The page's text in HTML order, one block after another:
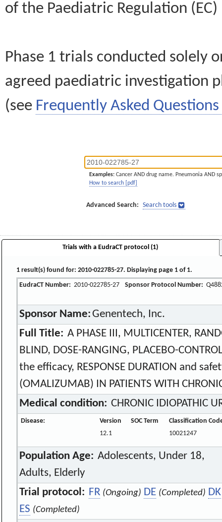
of the Paediatric Regulation
Phase 1 trials conducted solely
agreed paediatric investigation
(see Frequently Asked Questions
Examples: Cancer AND drug name. Pneumonia AND
How to search [pdf]
Advanced Search: Search tools
Trials with a EudraCT protocol (1)
1 result(s) found for: 2010-022785-27. Displaying page 1 of 1.
EudraCT Number: 2010-022785-27 Sponsor Protocol Number:
Sponsor Name:Genentech, Inc.
Full Title: A PHASE III, MULTICENTER,
BLIND, DOSE-RANGING, PLACEBO-
the efficacy, RESPONSE DURATION and
(OMALIZUMAB) IN PATIENTS WITH
Medical condition: CHRONIC IDIOPATHIC
Disease: Version SOC Term
Classification
12.1
10021247
Population Age: Adolescents, Under 18,
Adults, Elderly
Trial protocol: FR (Ongoing) DE (Completed) DK
ES (Completed)